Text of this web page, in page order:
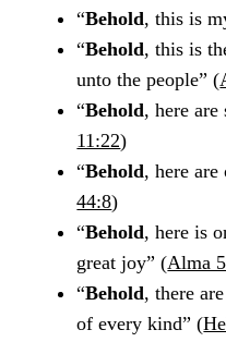
“Behold, this is
“Behold, this is
unto the people” (
“Behold, here
11:22)
“Behold, here
44:8)
“Behold, here is
great joy” (Alma
“Behold, there
of every kind” (